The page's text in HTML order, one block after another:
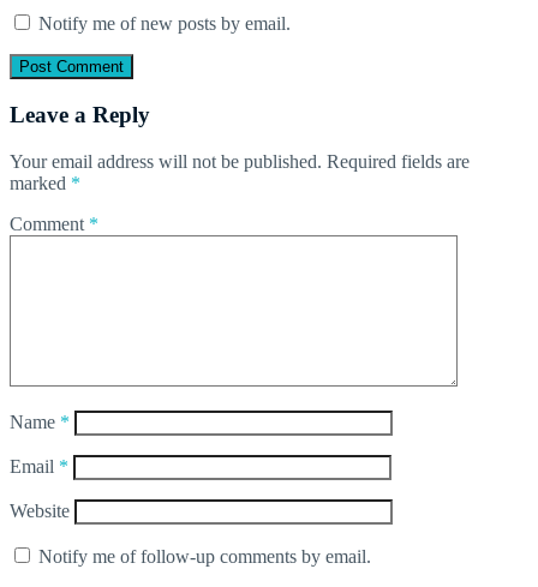
Notify me of new posts by email.
Leave a Reply
Your email address will not be published. Required fields are
marked *
Comment *
Name *
Email *
Website
Notify me of follow-up comments by email.